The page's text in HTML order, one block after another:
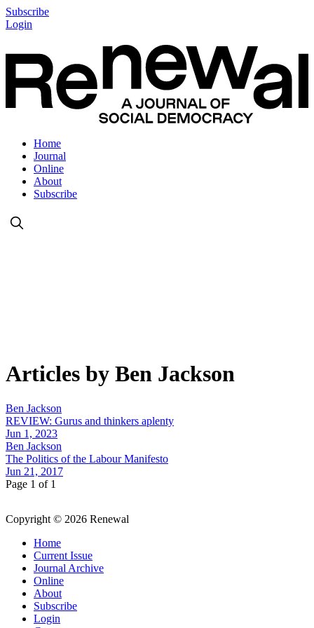
Subscribe
Login
Home
Journal
Online
About
Subscribe
Articles by Ben Jackson
Ben Jackson
REVIEW: Gurus and thinkers aplenty
Jun 1, 2023
Ben Jackson
The Politics of the Labour Manifesto
Jun 21, 2017
Page 1 of 1
Copyright © 2026 Renewal
Home
Current Issue
Journal Archive
Online
About
Subscribe
Login